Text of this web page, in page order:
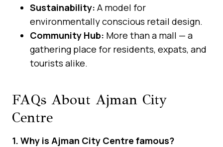
Sustainability: A model for
environmentally conscious retail design.
Community Hub: More than a mall — a
gathering place for residents, expats, and
tourists alike.
FAQs About Ajman City
Centre
1. Why is Ajman City Centre famous?